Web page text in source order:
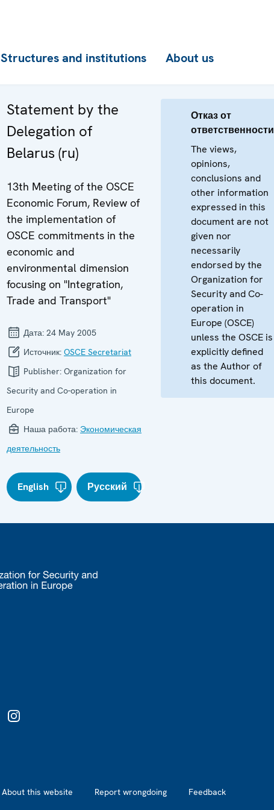
Structures and institutions About us
Statement by the
Delegation of
Belarus (ru)
13th Meeting of the OSCE
Economic Forum, Review of
the implementation of
OSCE commitments in the
economic and
environmental dimension
focusing on "Integration,
Trade and Transport"
Дата: 24 May 2005
Источник: OSCE Secretariat
Publisher: Organization for
Security and Co-operation in
Europe
Наша работа: Экономическая
деятельность
English Русский
Отказ от
ответственности
The views,
opinions,
conclusions and
other information
expressed in this
document are not
given nor
necessarily
endorsed by the
Organization for
Security and Co-
operation in
Europe (OSCE)
unless the OSCE is
explicitly defined
as the Author of
this document.
About this website Report wrongdoing Feedback